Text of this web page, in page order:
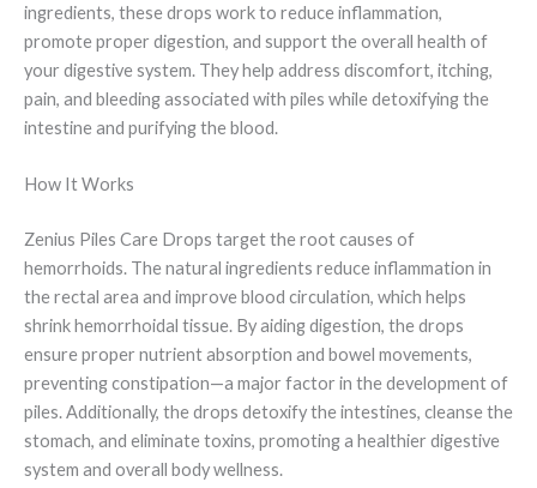
ingredients, these drops work to reduce inflammation,
promote proper digestion, and support the overall health of
your digestive system. They help address discomfort, itching,
pain, and bleeding associated with piles while detoxifying the
intestine and purifying the blood.
How It Works
Zenius Piles Care Drops target the root causes of
hemorrhoids. The natural ingredients reduce inflammation in
the rectal area and improve blood circulation, which helps
shrink hemorrhoidal tissue. By aiding digestion, the drops
ensure proper nutrient absorption and bowel movements,
preventing constipation—a major factor in the development of
piles. Additionally, the drops detoxify the intestines, cleanse the
stomach, and eliminate toxins, promoting a healthier digestive
system and overall body wellness.